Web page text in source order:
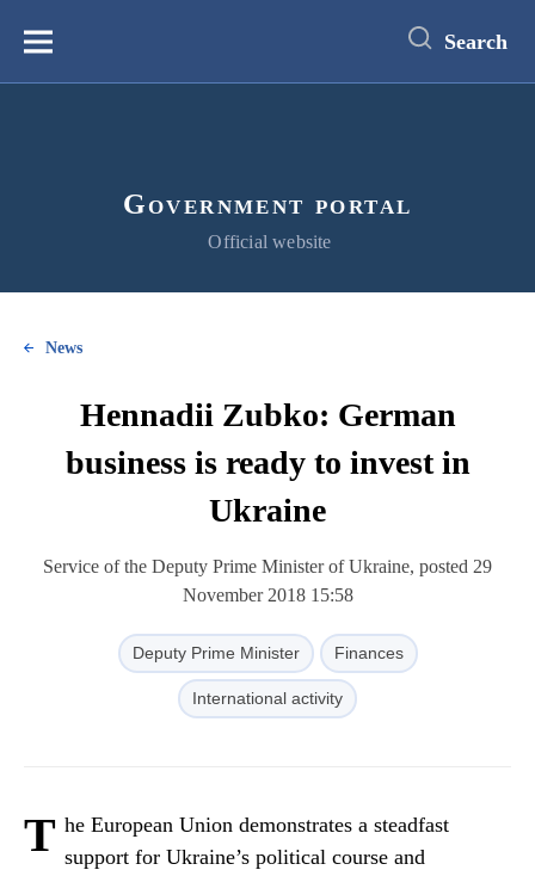
content
Меню Search
Government portal
Official website
News
Hennadii Zubko: German
business is ready to invest in
Ukraine
Service of the Deputy Prime Minister of Ukraine, posted 29
November 2018 15:58
Deputy Prime Minister Finances
International activity
T he European Union demonstrates a steadfast
support for Ukraine’s political course and